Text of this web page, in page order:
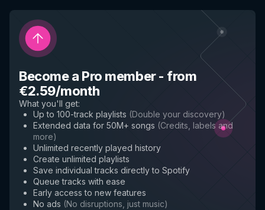
Become a Pro member- from
€2.59/month
What you'll get:
Up to 100-track playlists (Double your discovery)
Extended data for 50M+ songs (Credits, labels and
more)
Unlimited recently played history
Create unlimited playlists
Save individual tracks directly to Spotify
Queue tracks with ease
Early access to new features
No ads (No disruptions, just music)